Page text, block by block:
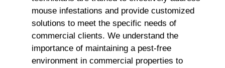
mouse infestations and provide customized
solutions to meet the specific needs of
commercial clients. We understand the
importance of maintaining a pest-free
environment in commercial properties to